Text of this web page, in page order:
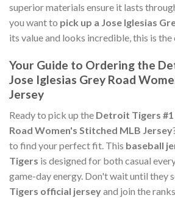
superior materials ensure it lasts
you want to pick up a Jose Iglesias
its value and looks incredible, this is the
Your Guide to Ordering the
Jose Iglesias Grey Road
Jersey
Ready to pick up the Detroit Tigers #1
Road Women's Stitched MLB Jersey
to find your perfect fit. This baseball
Tigers is designed for both casual
game-day energy. Don't wait until they
Tigers official jerseyand join the